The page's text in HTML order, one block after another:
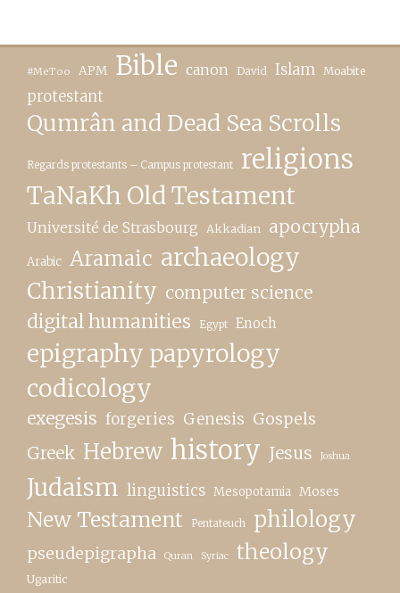
#MeToo APM Bible canon David Islam Moabite
protestant
Qumrân and Dead Sea Scrolls
Regards protestants – Campus protestant religions
TaNaKh Old Testament
Université de Strasbourg Akkadian apocrypha
Arabic Aramaic archaeology
Christianity computer science
digital humanities Egypt Enoch
epigraphy papyrology
codicology
exegesis forgeries Genesis Gospels
Greek Hebrew history Jesus Joshua
Judaism linguistics Mesopotamia Moses
New Testament Pentateuch philology
pseudepigrapha Quran Syriac theology
Ugaritic